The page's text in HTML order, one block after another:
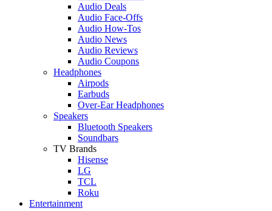
Audio Deals
Audio Face-Offs
Audio How-Tos
Audio News
Audio Reviews
Audio Coupons
Headphones
Airpods
Earbuds
Over-Ear Headphones
Speakers
Bluetooth Speakers
Soundbars
TV Brands
Hisense
LG
TCL
Roku
Entertainment